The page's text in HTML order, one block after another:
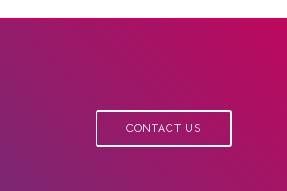
CONTACT US